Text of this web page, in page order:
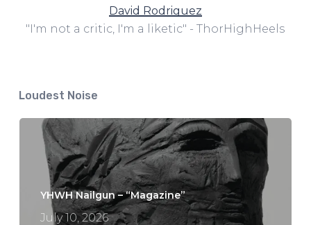
David Rodriguez
"I'm not a critic, I'm a liketic" - ThorHighHeels
Loudest Noise
YHWH Nailgun – “Magazine”
July 10, 2026